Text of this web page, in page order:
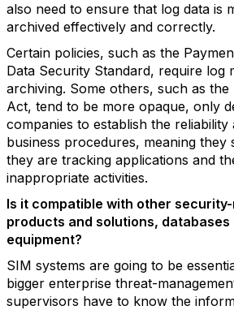
also need to ensure that log data is
archived effectively and correctly.
Certain policies, such as the
Data Security Standard, require log
archiving. Some others, such as the
Act, tend to be more opaque, only
companies to establish the reliability
business procedures, meaning they
they are tracking applications and
inappropriate activities.
Is it compatible with other
products and solutions,
equipment?
SIM systems are going to be
bigger enterprise threat-
supervisors have to know the